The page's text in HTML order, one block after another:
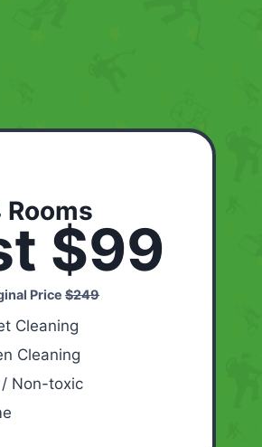
Rooms
$99
Price$249
Cleaning
Cleaning
Non-toxic